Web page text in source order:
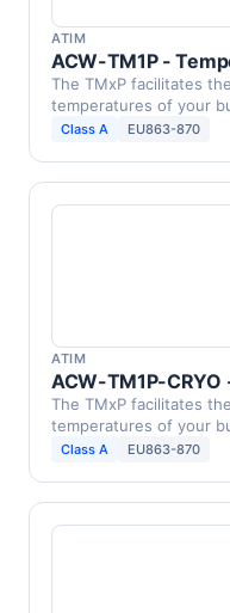
ATIM
ACW-TM1P -
The TMxP facilitates
temperatures of your
Class A EU863-870
ATIM
ACW-TM1P-
The TMxP facilitates
temperatures of your
Class A EU863-870